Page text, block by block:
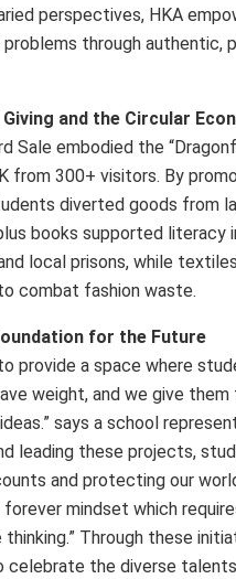
perspectives, HKA
through authentic,
and the Circular
Sale embodied the
from 300+ visitors. By
diverted goods from
books supported literacy
local prisons, while
combat fashion waste.
for the Future
provide a space where
weight, and we give
says a school
leading these projects,
and protecting our
forever mindset which
Through these
celebrate the diverse